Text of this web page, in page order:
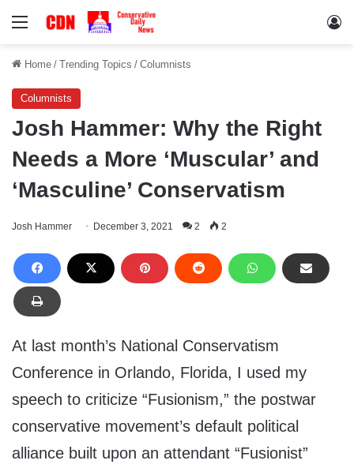
Menu
Home / Trending Topics / Columnists
Columnists
Josh Hammer: Why the Right
Needs a More ‘Muscular’ and
‘Masculine’ Conservatism
Josh Hammer December 3, 2021 2 2
At last month’s National Conservatism
Conference in Orlando, Florida, I used my
speech to criticize “Fusionism,” the postwar
conservative movement’s default political
alliance built upon an attendant “Fusionist”